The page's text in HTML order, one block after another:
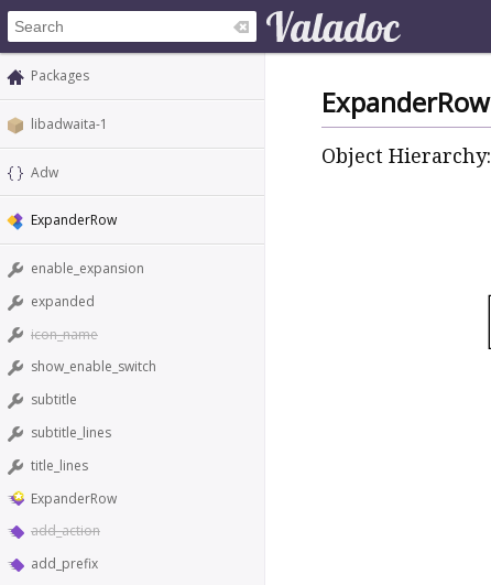
Packages
libadwaita-1
Adw
ExpanderRow
enable_expansion
expanded
icon_name
show_enable_switch
subtitle
subtitle_lines
title_lines
ExpanderRow
add_action
add_prefix
ExpanderRow
Object Hierarchy: